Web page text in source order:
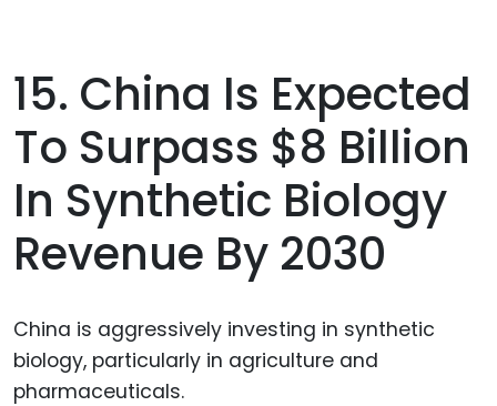
15. China Is Expected
To Surpass $8 Billion
In Synthetic Biology
Revenue By 2030
China is aggressively investing in synthetic
biology, particularly in agriculture and
pharmaceuticals.